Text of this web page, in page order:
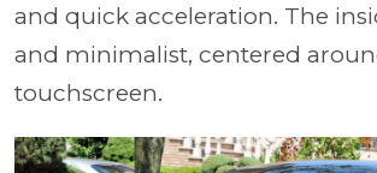
and quick acceleration. The
and minimalist, centered
touchscreen.